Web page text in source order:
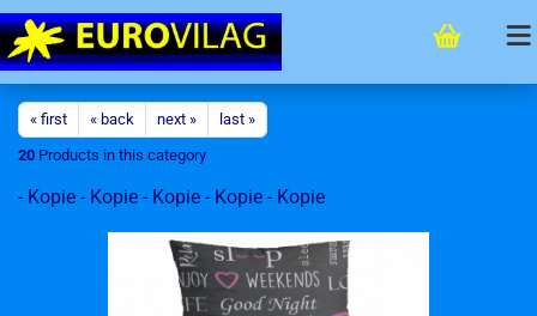
« first « back next »
last »
20 Products in this category
- Kopie - Kopie - Kopie - Kopie - Kopie